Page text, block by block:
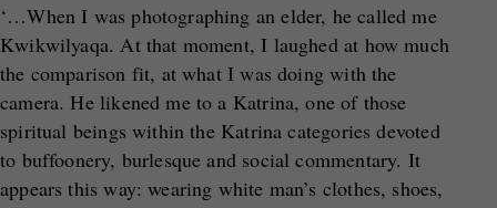
‘…When I was photographing an elder, he called me
Kwikwilyaqa. At that moment, I laughed at how much
the comparison fit, at what I was doing with the
camera. He likened me to a Katrina, one of those
spiritual beings within the Katrina categories devoted
to buffoonery, burlesque and social commentary. It
appears this way: wearing white man’s clothes, shoes,